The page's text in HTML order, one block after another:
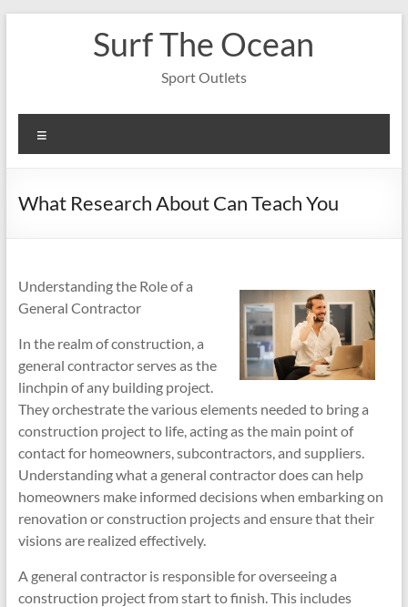
Surf The Ocean
Sport Outlets
What Research About Can Teach You
Understanding the Role of a
General Contractor
In the realm of construction, a
general contractor serves as the
linchpin of any building project.
They orchestrate the various elements needed to bring a
construction project to life, acting as the main point of
contact for homeowners, subcontractors, and suppliers.
Understanding what a general contractor does can help
homeowners make informed decisions when embarking on
renovation or construction projects and ensure that their
visions are realized effectively.
A general contractor is responsible for overseeing a
construction project from start to finish. This includes